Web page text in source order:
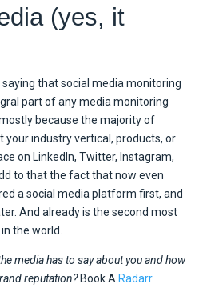
(yes, it
that social media monitoring
part of any media monitoring
because the majority of
your industry vertical, products, or
on LinkedIn, Twitter, Instagram,
to that the fact that now even
a social media platform first, and
And already is the second most
the world.
media has to say about you and how
reputation? Book A Radarr